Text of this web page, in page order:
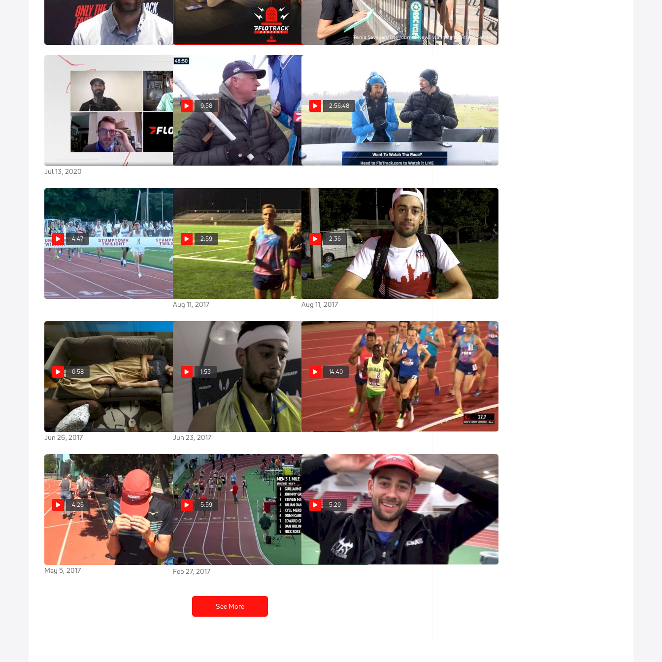
Kyle Merber Discusses His Role
With Grand Slam Track And More
Jun 18, 2024
Bad Day For The Kyle Merber
Record List
Analyzing Kyle Merber's Impact
On The Sport
Jan 6, 2021
Beneath The Bookshelf With Kyle
Merber | Beneath The Grandstand
Jul 13, 2020
9:58
Best Of Kyle Merber At NCAAs
Dec 4, 2019
2:56:48
2019 NCAA Watch Party
With Kyle Merber
Nov 25, 2019
4:47
Men's 1500m - Centrowitz
Closes In 54
Jul 20, 2019
2:59
Riley Masters challenges Kyle
Merber to a 400 time trial, watch
what happens
Aug 11, 2017
2:36
Kyle Merber enjoyed trying to
break 147, gets in a plug for his
own meet
Aug 11, 2017
0:58
HOKA HACKS: Post Run Naps
with Kyle Merber | Up Your Game
with Hacks from the Pros
Jun 26, 2017
1:53
Kyle Merber misses final, didn't
know what happened in the
homestretch
Jun 23, 2017
14:40
2017 Throwback: Men's 5k -
Knight and McEntee over Ches
May 6, 2017
4:26
Kyle Merber has never broken 14
mins for 5k but inspired by Riley
Masters
May 5, 2017
5:59
Men's Mile, Edward
Cheserek Breaks NCAA Record
3:52.01!
Feb 27, 2017
5:29
Kyle Merber wasn't going to
watch Ches run 3:52 at home
Feb 27, 2017
See More